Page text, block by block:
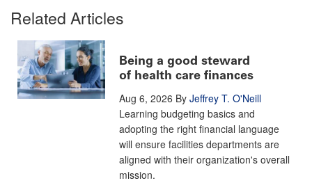
Related Articles
Being a good steward
of health care finances
Aug 6, 2026 By Jeffrey T. O'Neill
Learning budgeting basics and
adopting the right financial language
will ensure facilities departments are
aligned with their organization's overall
mission.